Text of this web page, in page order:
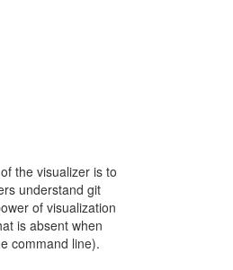
the visualizer is to
understand git
of visualization
is absent when
command line).